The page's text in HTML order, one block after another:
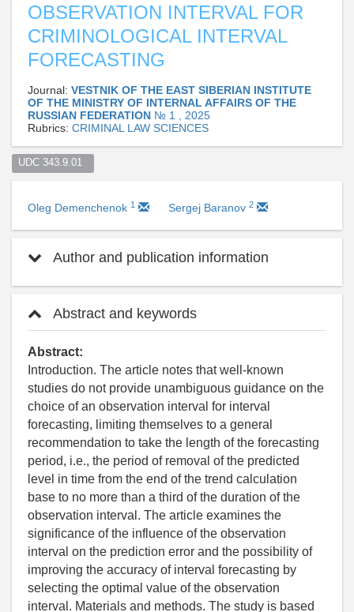
OBSERVATION INTERVAL FOR
CRIMINOLOGICAL INTERVAL
FORECASTING
Journal: VESTNIK OF THE EAST SIBERIAN INSTITUTE
OF THE MINISTRY OF INTERNAL AFFAIRS OF THE
RUSSIAN FEDERATION № 1 , 2025
Rubrics: CRIMINAL LAW SCIENCES
UDC 343.9.01
Oleg Demenchenok 1 Sergej Baranov 2
Author and publication information
Abstract and keywords
Abstract:
Introduction. The article notes that well-known
studies do not provide unambiguous guidance on the
choice of an observation interval for interval
forecasting, limiting themselves to a general
recommendation to take the length of the forecasting
period, i.e., the period of removal of the predicted
level in time from the end of the trend calculation
base to no more than a third of the duration of the
observation interval. The article examines the
significance of the influence of the observation
interval on the prediction error and the possibility of
improving the accuracy of interval forecasting by
selecting the optimal value of the observation
interval. Materials and methods. The study is based